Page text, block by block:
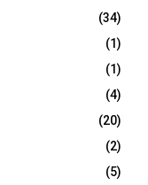
(34)
(1)
(1)
(4)
(20)
(2)
(5)